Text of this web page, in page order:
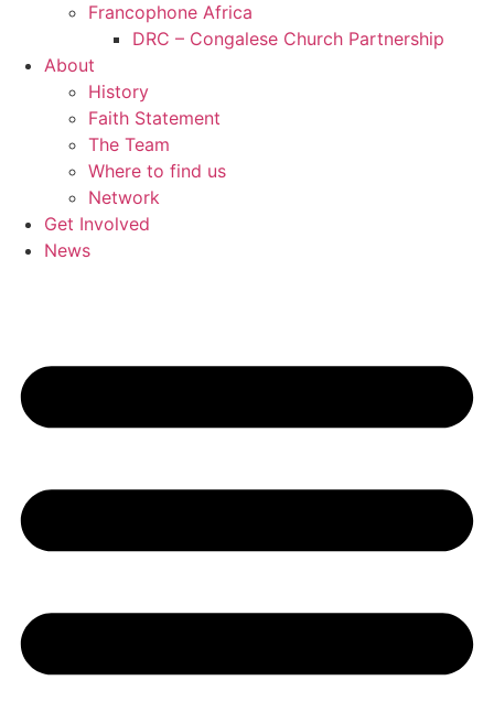
Francophone Africa
DRC – Congalese Church Partnership
About
History
Faith Statement
The Team
Where to find us
Network
Get Involved
News